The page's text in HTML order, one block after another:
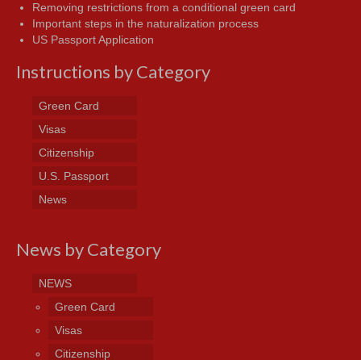
Removing restrictions from a conditional green card
Important steps in the naturalization process
US Passport Application
Instructions by Category
Green Card
Visas
Citizenship
U.S. Passport
News
News by Category
NEWS
Green Card
Visas
Citizenship